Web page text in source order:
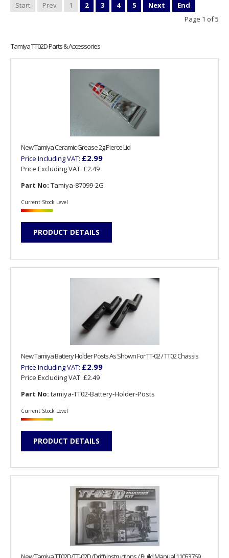
Start Prev 1 2 3 4 5 Next
End
Page 1 of 5
Tamiya TT02D Parts & Accessories
New Tamiya Ceramic Grease 2g Pierce Lid
Price Including VAT: £2.99
Price Excluding VAT: £2.49
Part No: Tamiya-87099-2G
Current Stock Level
PRODUCT DETAILS
New Tamiya Battery Holder Posts As Shown For TT-02 / TT02 Chassis
Price Including VAT: £2.99
Price Excluding VAT: £2.49
Part No: tamiya-TT02-Battery-Holder-Posts
Current Stock Level
PRODUCT DETAILS